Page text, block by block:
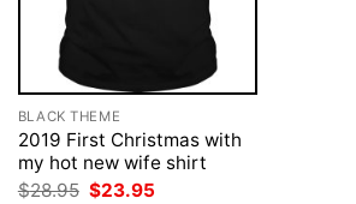
BLACK THEME
2019 First Christmas with
my hot new wife shirt
$28.95 Original
$23.95